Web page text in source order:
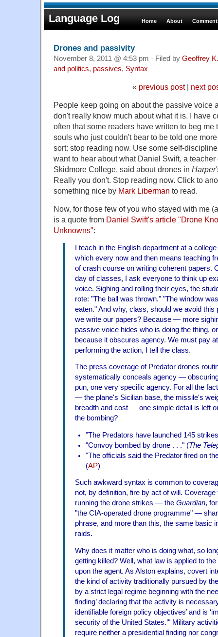
Language Log Home About
Drones and passivity
November 8, 2011 @ 4:53 pm · Filed by Geoffrey
and politics, passives, Syntax
« previous post| next
People keep going on about the passive voice
don't really know much about what it is. I have
often that some readers have written to beg me
souls who just couldn't bear to be told one
sort: stop reading now. Use some self-
want to hear about what Daniel Swift, a
Skidmore College, said about drones in
Really you don't. Stop reading now. Click to
something nice by Mark Liberman to read.
Now, for those few of you who stayed with me
is a quote from Daniel Swift's article "Drone
Unknowns":
I teach in the English department at a
which every now and then means teaching
of crash course on writing coherent papers.
day of classes, I ask everyone to think up
voice. Sighing and rolling their eyes, the
rote: "The ball was thrown." "The window
eaten." And why, class, should we avoid this
we write our papers? Because — more
passive voice hides who is doing the thing,
because it obscures agency. We must pay
performing the action, I tell the class.
The press coverage of Predator drones
systematically conceals agency —
pun, one very specific agency. For all the
— the plane's Sicilian base, the missile's
breadth and cost — one simple detail is left
the bombing?
"The Predators have launched 145
"Convoy bombed by drone . . ." (The
"The officials said the Predator fired on
(AP)
Such awkward syntax is common to
not, by definition, fire by act of will.
running the drone strikes — the Guardian,
"the CIA-operated drone programme" —
phrase, and more than this, the same basic
raids.
Why does it matter who is doing what, so
getting killed? Well, what law is applied to
upon the agent. As Alston explains, covert
the kind of activity traditionally pursued by
by a strict legal regime beginning with the
finding’ declaring that the activity is
identifiable foreign policy objectives’ and is
security of the United States.’" Military
require neither a presidential finding nor